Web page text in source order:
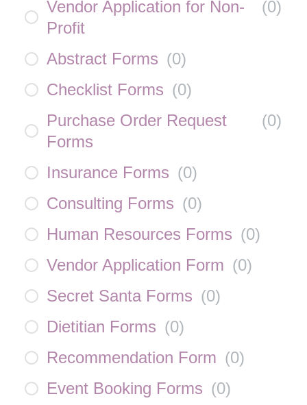
Vendor Application for Non-
Profit
(0)
Abstract Forms (0)
Checklist Forms (0)
Purchase Order Request
Forms
(0)
Insurance Forms (0)
Consulting Forms (0)
Human Resources Forms (0)
Vendor Application Form (0)
Secret Santa Forms (0)
Dietitian Forms (0)
Recommendation Form (0)
Event Booking Forms (0)